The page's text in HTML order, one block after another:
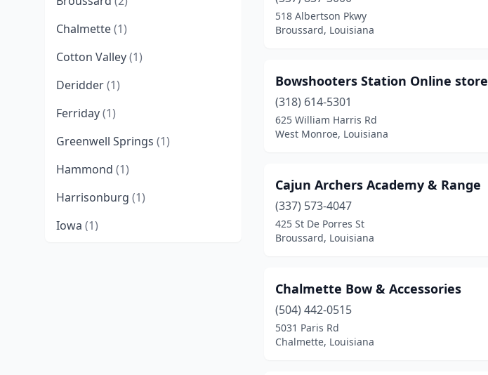
Chalmette(1)
Cotton Valley(1)
Deridder(1)
Ferriday(1)
Greenwell Springs (1)
Hammond (1)
Harrisonburg (1)
Iowa (1)
518 Albertson Pkwy
Broussard, Louisiana
Bowshooters Station Online store
(318) 614-5301
625 William Harris Rd
West Monroe, Louisiana
Cajun Archers Academy & Range
(337) 573-4047
425 St De Porres St
Broussard, Louisiana
Chalmette Bow & Accessories
(504) 442-0515
5031 Paris Rd
Chalmette, Louisiana